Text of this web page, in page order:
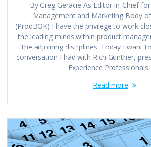
By Greg Geracie As Editor-in-Chief
Management and Marketing Body
(ProdBOK) I have the privilege to work
the leading minds within product
the adjoining disciplines. Today I want
conversation I had with Rich Gunther,
Experience
Read more